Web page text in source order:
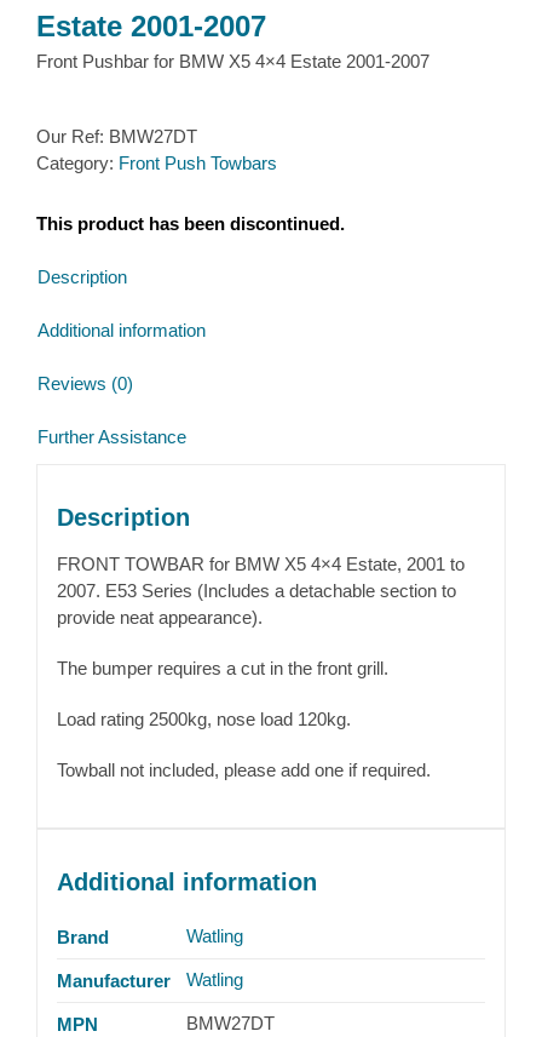
Estate 2001-2007
Front Pushbar for BMW X5 4×4 Estate 2001-2007
Our Ref: BMW27DT
Category: Front Push Towbars
This product has been discontinued.
Description
Additional information
Reviews (0)
Further Assistance
Description
FRONT TOWBAR for BMW X5 4×4 Estate, 2001 to
2007. E53 Series (Includes a detachable section to
provide neat appearance).
The bumper requires a cut in the front grill.
Load rating 2500kg, nose load 120kg.
Towball not included, please add one if required.
Additional information
Brand Watling
Manufacturer Watling
MPN BMW27DT